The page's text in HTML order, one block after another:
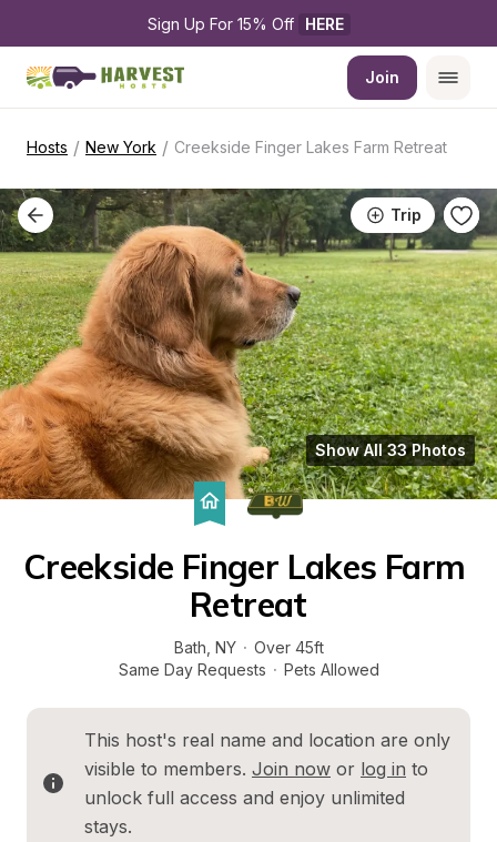
Sign Up For 15% Off HERE
Join
Hosts / New York / Creekside Finger Lakes Farm Retreat
Trip
Show All 33 Photos
Creekside Finger Lakes Farm
Retreat
Bath NY · Over 45ft
Same Day Requests · Pets Allowed
This host's real name and location are only
visible to members. Join now or log in to
unlock full access and enjoy unlimited
stays.